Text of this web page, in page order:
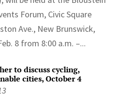
Forum, Civic Square
Ave., New Brunswick,
8 from 8:00 a.m. –...
to discuss cycling,
cities, October 4